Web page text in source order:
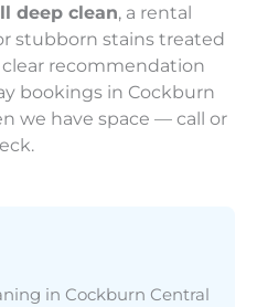
deep clean, a rental
stubborn stains treated
clear recommendation
bookings in Cockburn
we have space — call or
in Cockburn Central